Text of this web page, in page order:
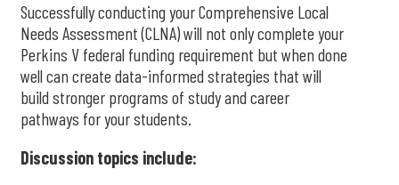
Successfully conducting your Comprehensive Local
Needs Assessment (CLNA) will not only complete your
Perkins V federal funding requirement but when done
well can create data-informed strategies that will
build stronger programs of study and career
pathways for your students.
Discussion topics include: